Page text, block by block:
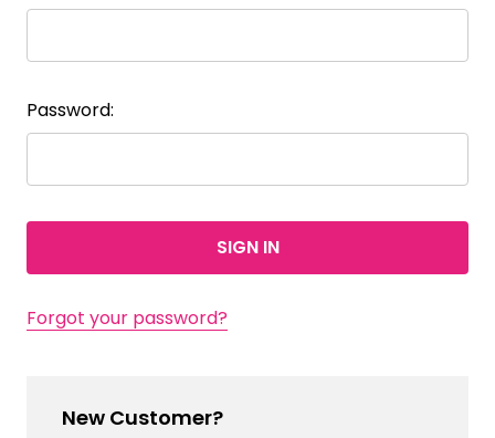
Password:
Forgot your password?
New Customer?